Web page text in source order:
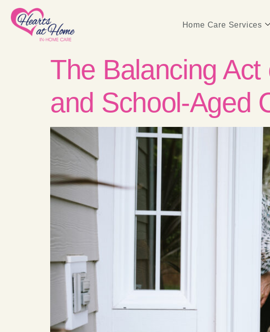
Home Care Services
The Balancing
and School-Aged